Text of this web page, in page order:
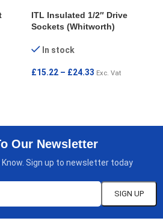
ITL Insulated 1/2″ Drive
Sockets (Whitworth)
In stock
£15.22 – £24.33 Exc. Vat
Our Newsletter
Sign up to newsletter today